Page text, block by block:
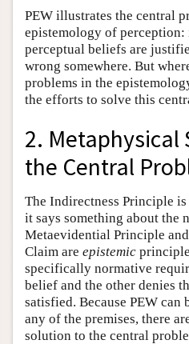
PEW illustrates the central
epistemology of
perceptual beliefs are
wrong somewhere. But
problems in the
the efforts to solve this
2. Metaphysical
the Central
The Indirectness Principle is
it says something about the
Metaevidential Principle
Claim are epistemic
specifically normative
belief and the other denies
satisfied. Because PEW
any of the premises, there
solution to the central